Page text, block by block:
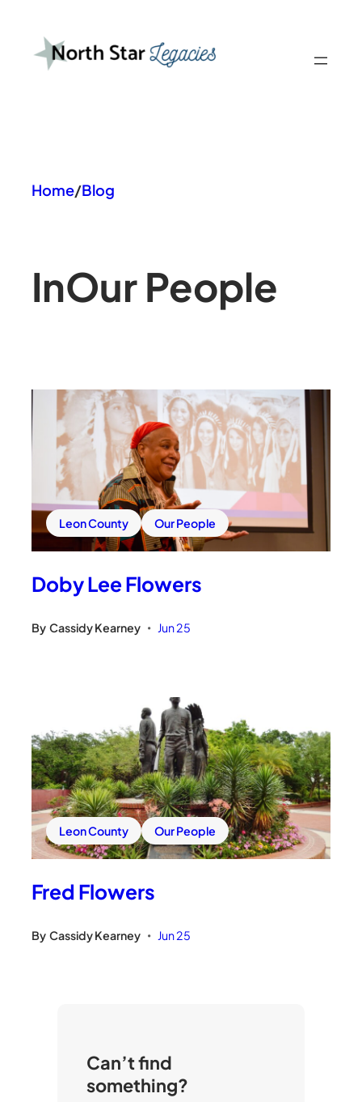
content
Home/Blog
InOur People
Leon County Our People
Doby Lee Flowers
By Cassidy Kearney • Jun 25
Leon County Our People
Fred Flowers
By Cassidy Kearney • Jun 25
Can’t find
something?